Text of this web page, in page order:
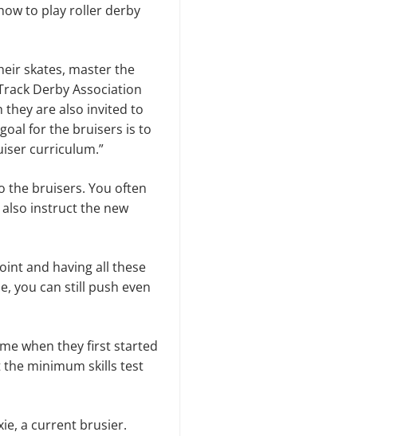
to play roller derby
skates, master the
Derby Association
they are also invited to
for the bruisers is to
curriculum.”
the bruisers. You often
also instruct the new
and having all these
you can still push even
when they first started
minimum skills test
a current brusier.